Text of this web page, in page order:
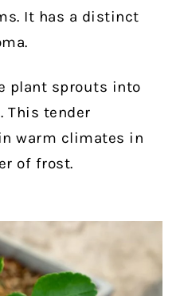
It has a distinct
plant sprouts into
This tender
warm climates in
of frost.